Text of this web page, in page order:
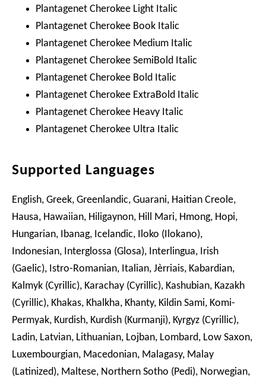
Plantagenet Cherokee Light Italic
Plantagenet Cherokee Book Italic
Plantagenet Cherokee Medium Italic
Plantagenet Cherokee SemiBold Italic
Plantagenet Cherokee Bold Italic
Plantagenet Cherokee ExtraBold Italic
Plantagenet Cherokee Heavy Italic
Plantagenet Cherokee Ultra Italic
Supported Languages
English, Greek, Greenlandic, Guarani, Haitian Creole,
Hausa, Hawaiian, Hiligaynon, Hill Mari, Hmong, Hopi,
Hungarian, Ibanag, Icelandic, Iloko (Ilokano),
Indonesian, Interglossa (Glosa), Interlingua, Irish
(Gaelic), Istro-Romanian, Italian, Jèrriais, Kabardian,
Kalmyk (Cyrillic), Karachay (Cyrillic), Kashubian, Kazakh
(Cyrillic), Khakas, Khalkha, Khanty, Kildin Sami, Komi-
Permyak, Kurdish, Kurdish (Kurmanji), Kyrgyz (Cyrillic),
Ladin, Latvian, Lithuanian, Lojban, Lombard, Low Saxon,
Luxembourgian, Macedonian, Malagasy, Malay
(Latinized), Maltese, Northern Sotho (Pedi), Norwegian,